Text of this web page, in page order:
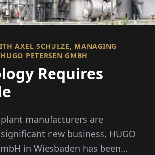
AXEL SCHULZE, MANAGING
PETERSEN GMBH
Requires
manufacturers are
new business, HUGO
in Wiesbaden has been